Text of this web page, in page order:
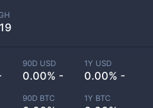
90D USD
0.00% -
1Y USD
0.00% -
90D BTC 1Y BTC